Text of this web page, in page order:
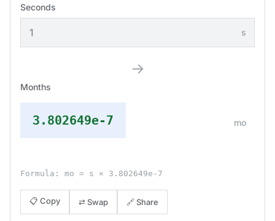
Seconds
s
→
Months
3.802649e-7 mo
Formula: mo = s × 3.802649e-7
📋 Copy ⇄ Swap 🔗 Share